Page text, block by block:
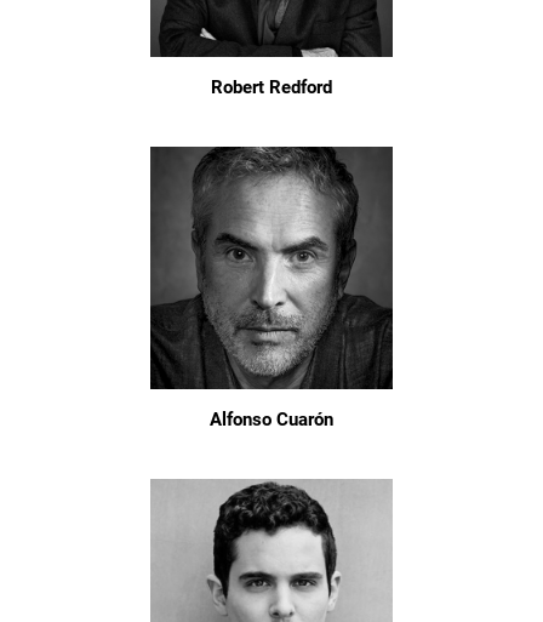
Robert Redford
Alfonso Cuarón